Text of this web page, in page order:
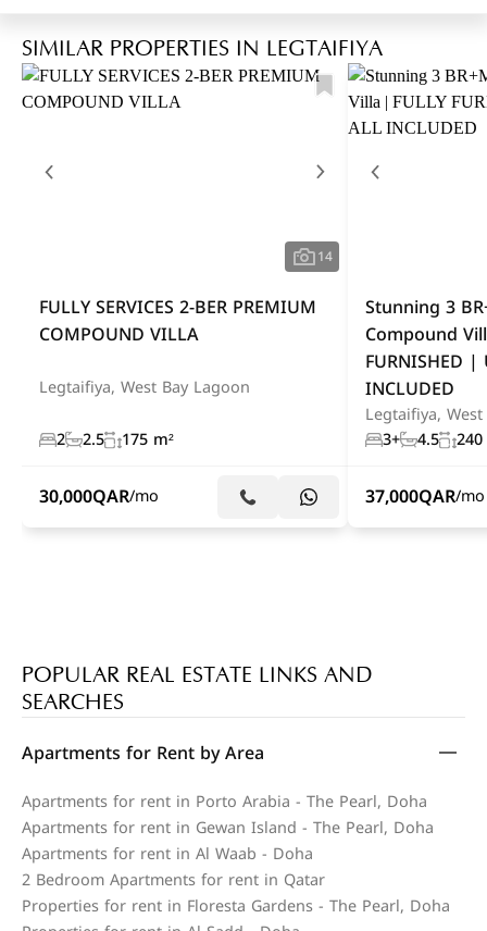
SIMILAR PROPERTIES IN LEGTAIFIYA
14
FULLY SERVICES 2-BER PREMIUM
COMPOUND VILLA
Legtaifiya, West Bay Lagoon
2 2.5 175 m²
30,000QAR/mo
Stunning 3
Compound
FURNISHED
INCLUDED
Legtaifiya,
3+ 4.5
37,000QAR/mo
POPULAR REAL ESTATE LINKS AND
SEARCHES
Apartments for Rent by Area
Apartments for rent in Porto Arabia - The Pearl, Doha
Apartments for rent in Gewan Island - The Pearl, Doha
Apartments for rent in Al Waab - Doha
2 Bedroom Apartments for rent in Qatar
Properties for rent in Floresta Gardens - The Pearl, Doha